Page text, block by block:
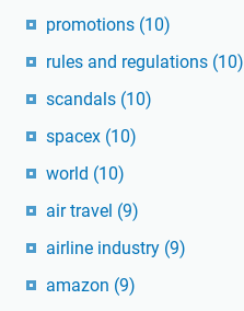
promotions (10)
rules and regulations (10)
scandals (10)
spacex (10)
world (10)
air travel (9)
airline industry (9)
amazon (9)